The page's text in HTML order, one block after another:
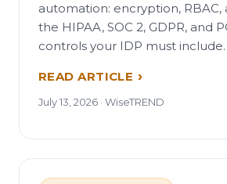
automation: encryption, RBAC,
the HIPAA, SOC 2, GDPR, and
controls your IDP must include.
READ ARTICLE
July 13, 2026 · WiseTREND